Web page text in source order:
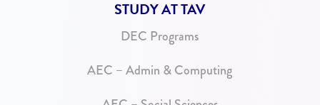
STUDY AT TAV
DEC Programs
AEC – Admin & Computing